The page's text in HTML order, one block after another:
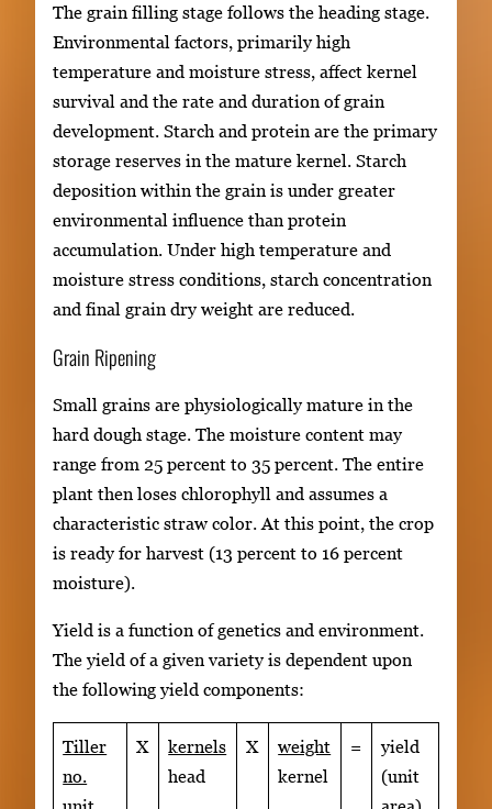
The grain filling stage follows the heading stage.
Environmental factors, primarily high
temperature and moisture stress, affect kernel
survival and the rate and duration of grain
development. Starch and protein are the primary
storage reserves in the mature kernel. Starch
deposition within the grain is under greater
environmental influence than protein
accumulation. Under high temperature and
moisture stress conditions, starch concentration
and final grain dry weight are reduced.
Grain Ripening
Small grains are physiologically mature in the
hard dough stage. The moisture content may
range from 25 percent to 35 percent. The entire
plant then loses chlorophyll and assumes a
characteristic straw color. At this point, the crop
is ready for harvest (13 percent to 16 percent
moisture).
Yield is a function of genetics and environment.
The yield of a given variety is dependent upon
the following yield components:
Tiller
no.
X
kernels
head
X
weight
kernel
=
yield
(unit